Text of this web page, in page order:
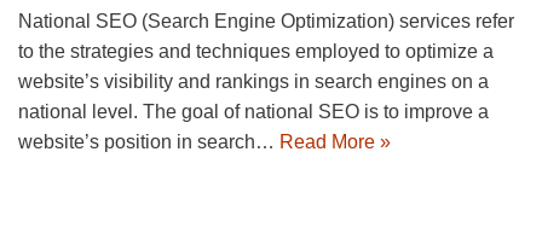
National SEO (Search Engine Optimization) services refer
to the strategies and techniques employed to optimize a
website’s visibility and rankings in search engines on a
national level. The goal of national SEO is to improve a
website’s position in search… Read More »